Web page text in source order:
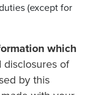
(except for
which
disclosures of
by this